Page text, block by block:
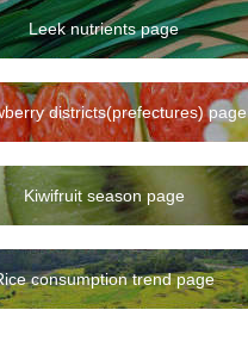
Leek nutrients page
districts(prefectures) page
Kiwifruit season page
consumption trend page